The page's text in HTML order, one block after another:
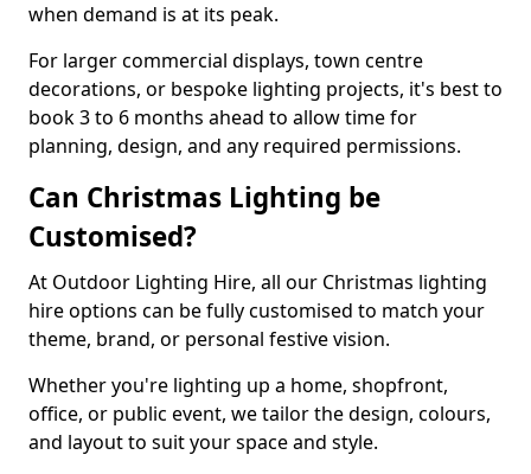
when demand is at its peak.
For larger commercial displays, town centre
decorations, or bespoke lighting projects, it's best to
book 3 to 6 months ahead to allow time for
planning, design, and any required permissions.
Can Christmas Lighting be
Customised?
At Outdoor Lighting Hire, all our Christmas lighting
hire options can be fully customised to match your
theme, brand, or personal festive vision.
Whether you're lighting up a home, shopfront,
office, or public event, we tailor the design, colours,
and layout to suit your space and style.